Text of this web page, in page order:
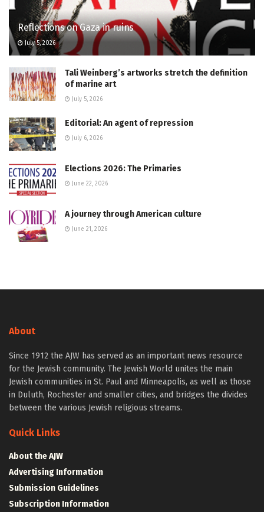
Reflections on Gaza in ruins
July 5, 2026
Tali Weinberg’s artworks stretch the definition
of marine art
July 5, 2026
Editorial: An agent of repression
July 6, 2026
Elections 2026: The Primaries
June 22, 2026
A journey through American culture
June 21, 2026
About
Since 1912 the AJW has served as an important news resource
for the Jewish community. The Jewish World unites the main
Jewish communities in St. Paul and Minneapolis, as well as those
in Duluth, Rochester and smaller cities, and bridges the divides
between the various Jewish religious streams.
Quick Links
About the AJW
Advertising Information
Submission Guidelines
Subscription Information